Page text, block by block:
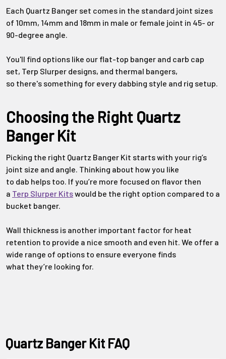
Each Quartz Banger set comes in the standard joint sizes
of 10mm, 14mm and 18mm in male or female joint in 45- or
90-degree angle.
You'll find options like our flat-top banger and carb cap
set, Terp Slurper designs, and thermal bangers,
so there's something for every dabbing style and rig setup.
Choosing the Right Quartz
Banger Kit
Picking the right Quartz Banger Kit starts with your rig’s
joint size and angle. Thinking about how you like
to dab helps too. If you’re more focused on flavor then
a Terp Slurper Kitswould be the right option compared to a
bucket banger.
Wall thickness is another important factor for heat
retention to provide a nice smooth and even hit. We offer a
wide range of options to ensure everyone finds
what they’re looking for.
Quartz Banger Kit FAQ